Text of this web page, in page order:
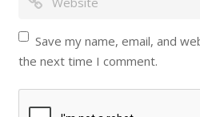
Save my name, email, and
the next time I comment.